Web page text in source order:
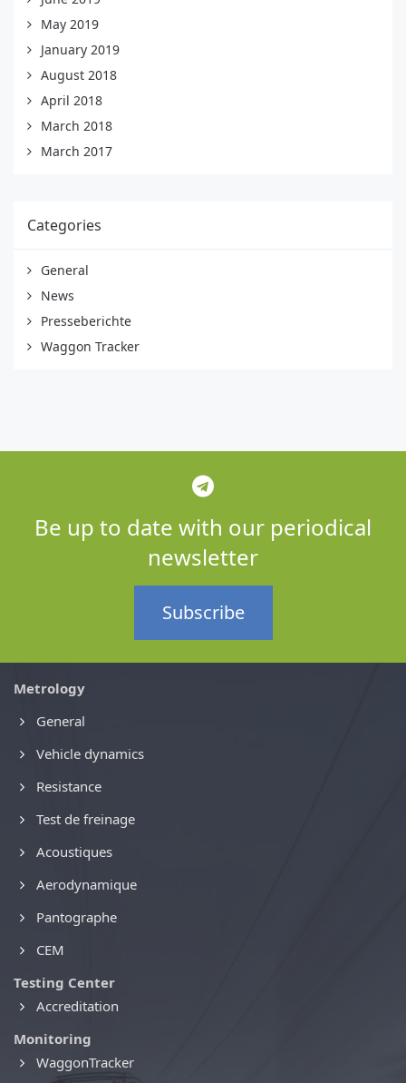
May 2019
January 2019
August 2018
April 2018
March 2018
March 2017
Categories
General
News
Presseberichte
Waggon Tracker
Be up to date with our periodical
newsletter
Subscribe
Metrology
General
Vehicle dynamics
Resistance
Test de freinage
Acoustiques
Aerodynamique
Pantographe
CEM
Testing Center
Accreditation
Monitoring
WaggonTracker